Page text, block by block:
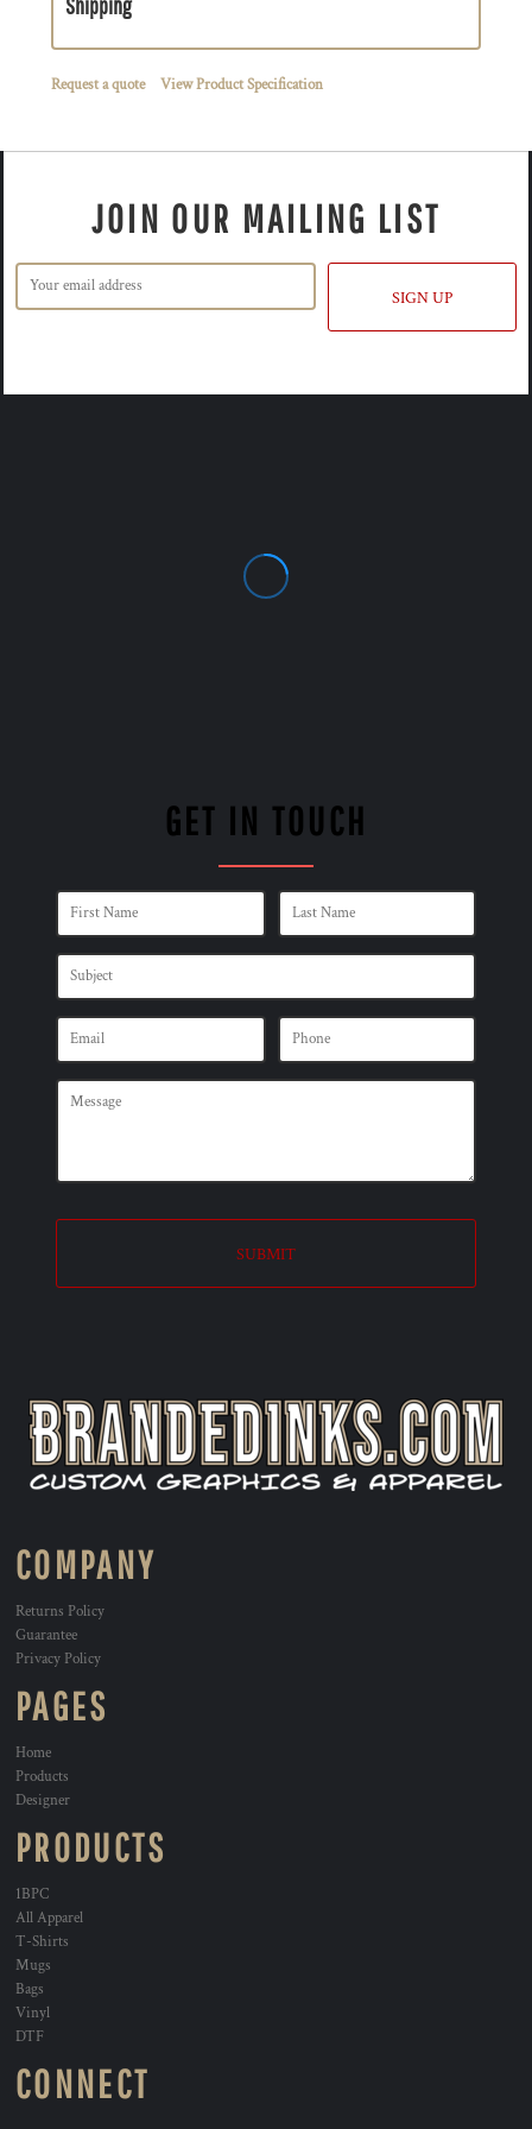
Request a quote View Product Specification
JOIN OUR MAILING LIST
SIGN UP
GET IN TOUCH
SUBMIT
COMPANY
Returns Policy
Guarantee
Privacy Policy
PAGES
Home
Products
Designer
PRODUCTS
1BPC
All Apparel
T-Shirts
Mugs
Bags
Vinyl
DTF
CONNECT